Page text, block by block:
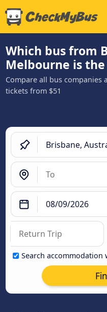
Which bus from
Melbourne is
Compare all bus companies
tickets from $51
Search accommodation